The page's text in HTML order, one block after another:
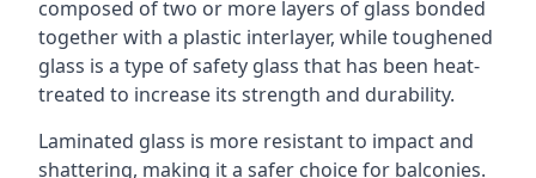
composed of two or more layers of glass bonded
together with a plastic interlayer, while toughened
glass is a type of safety glass that has been heat-
treated to increase its strength and durability.
Laminated glass is more resistant to impact and
shattering, making it a safer choice for balconies.